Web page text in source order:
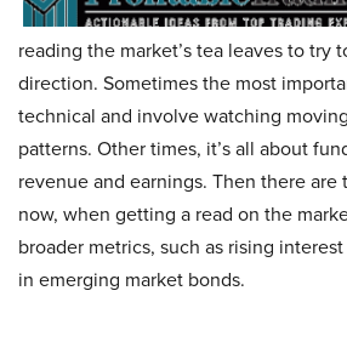
reading the market’s tea leaves to try
direction. Sometimes the most
technical and involve watching
patterns. Other times, it’s all about
revenue and earnings. Then there are
now, when getting a read on the
broader metrics, such as rising
in emerging market bonds.